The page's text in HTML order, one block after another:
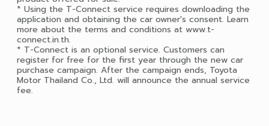
* Using the T-Connect service requires downloading the
application and obtaining the car owner's consent. Learn
more about the terms and conditions at www.t-
connect.in.th.
* T-Connect is an optional service. Customers can
register for free for the first year through the new car
purchase campaign. After the campaign ends, Toyota
Motor Thailand Co., Ltd. will announce the annual service
fee.